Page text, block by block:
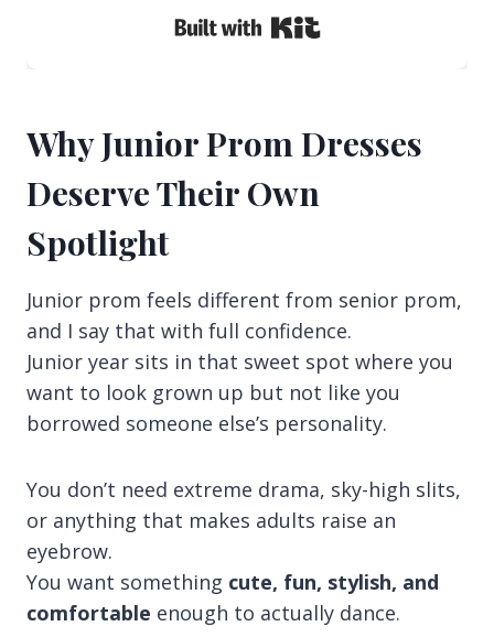
Built with Kit
Why Junior Prom Dresses
Deserve Their Own
Spotlight
Junior prom feels different from senior prom,
and I say that with full confidence.
Junior year sits in that sweet spot where you
want to look grown up but not like you
borrowed someone else’s personality.
You don’t need extreme drama, sky-high slits,
or anything that makes adults raise an
eyebrow.
You want something cute, fun, stylish, and
comfortable enough to actually dance.